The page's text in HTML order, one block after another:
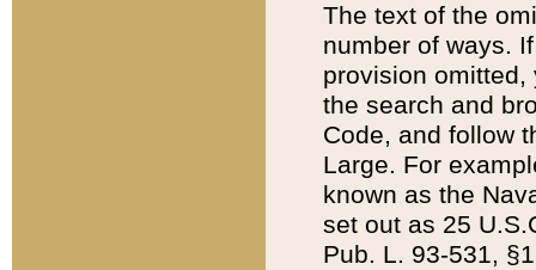
The text of the
number of ways.
provision
the search and
Code, and follow
Large. For
known as the
set out as 25
Pub. L. 93-531,